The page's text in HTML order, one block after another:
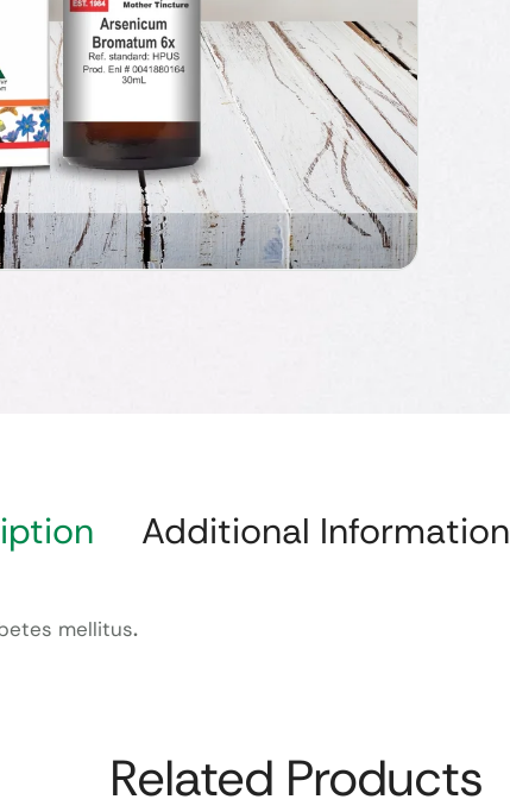
Additional Information
mellitus.
Related Products